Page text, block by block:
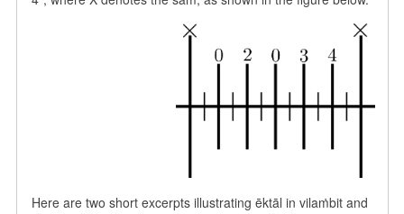
Here are two short excerpts illustrating ēktāl in vilaṁbit and